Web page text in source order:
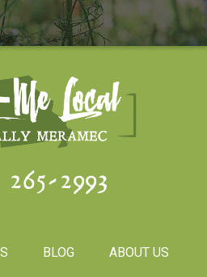
265-2993
BLOG ABOUT US